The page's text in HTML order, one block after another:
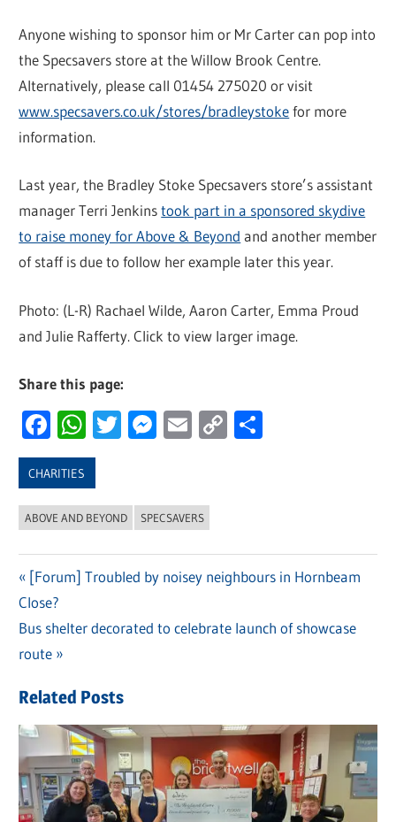
Anyone wishing to sponsor him or Mr Carter can pop into
the Specsavers store at the Willow Brook Centre.
Alternatively, please call 01454 275020 or visit
www.specsavers.co.uk/stores/bradleystokefor more
information.
Last year, the Bradley Stoke Specsavers store’s assistant
manager Terri Jenkinstook part in a sponsored skydive
to raise money for Above & Beyond and another member
of staff is due to follow her example later this year.
Photo: (L-R) Rachael Wilde, Aaron Carter, Emma Proud
and Julie Rafferty. Click to view larger image.
Share this page:
Facebook
WhatsApp
Twitter
Messenger
Email
Copy
CHARITIES
ABOVE AND BEYOND SPECSAVERS
Post
navigation
Previous
Post:
[Forum] Troubled by noisey neighbours in Hornbeam
Close?
Next
Post:
Bus shelter decorated to celebrate launch of showcase
route
Related Posts